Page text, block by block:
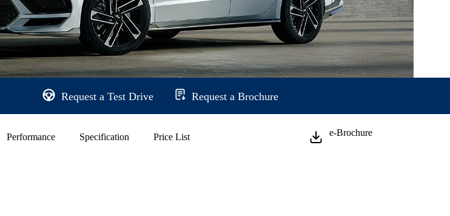
Request a Test Drive Request a Brochure
Performance Specification Price List e-Brochure